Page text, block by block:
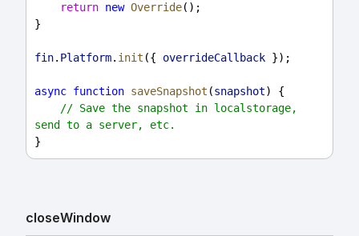
return new Override();
}
fin. Platform. init ({ overrideCallback });
async function saveSnapshot (snapshot) {
// Save the snapshot in localstorage,
send to a server, etc.
}
closeWindow